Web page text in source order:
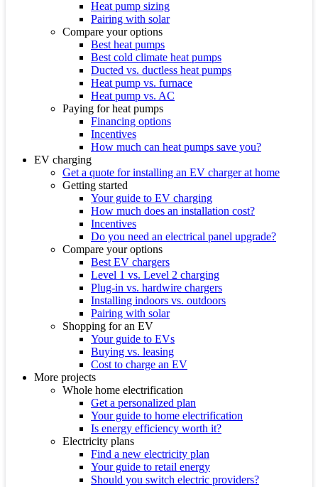
Heat pump sizing
Pairing with solar
Compare your options
Best heat pumps
Best cold climate heat pumps
Ducted vs. ductless heat pumps
Heat pump vs. furnace
Heat pump vs. AC
Paying for heat pumps
Financing options
Incentives
How much can heat pumps save you?
EV charging
Get a quote for installing an EV charger at home
Getting started
Your guide to EV charging
How much does an installation cost?
Incentives
Do you need an electrical panel upgrade?
Compare your options
Best EV chargers
Level 1 vs. Level 2 charging
Plug-in vs. hardwire chargers
Installing indoors vs. outdoors
Pairing with solar
Shopping for an EV
Your guide to EVs
Buying vs. leasing
Cost to charge an EV
More projects
Whole home electrification
Get a personalized plan
Your guide to home electrification
Is energy efficiency worth it?
Electricity plans
Find a new electricity plan
Your guide to retail energy
Should you switch electric providers?